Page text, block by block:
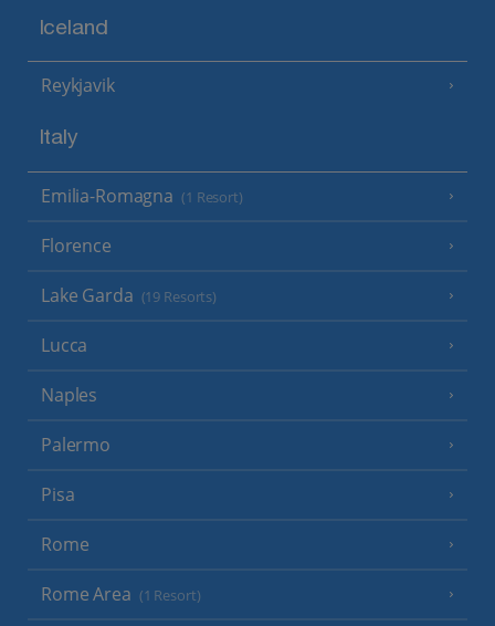
Iceland
Reykjavik
Italy
Emilia-Romagna (1 Resort)
Florence
Lake Garda (19 Resorts)
Lucca
Naples
Palermo
Pisa
Rome
Rome Area (1 Resort)